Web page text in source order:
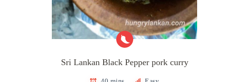
Sri Lankan Black Pepper pork curry